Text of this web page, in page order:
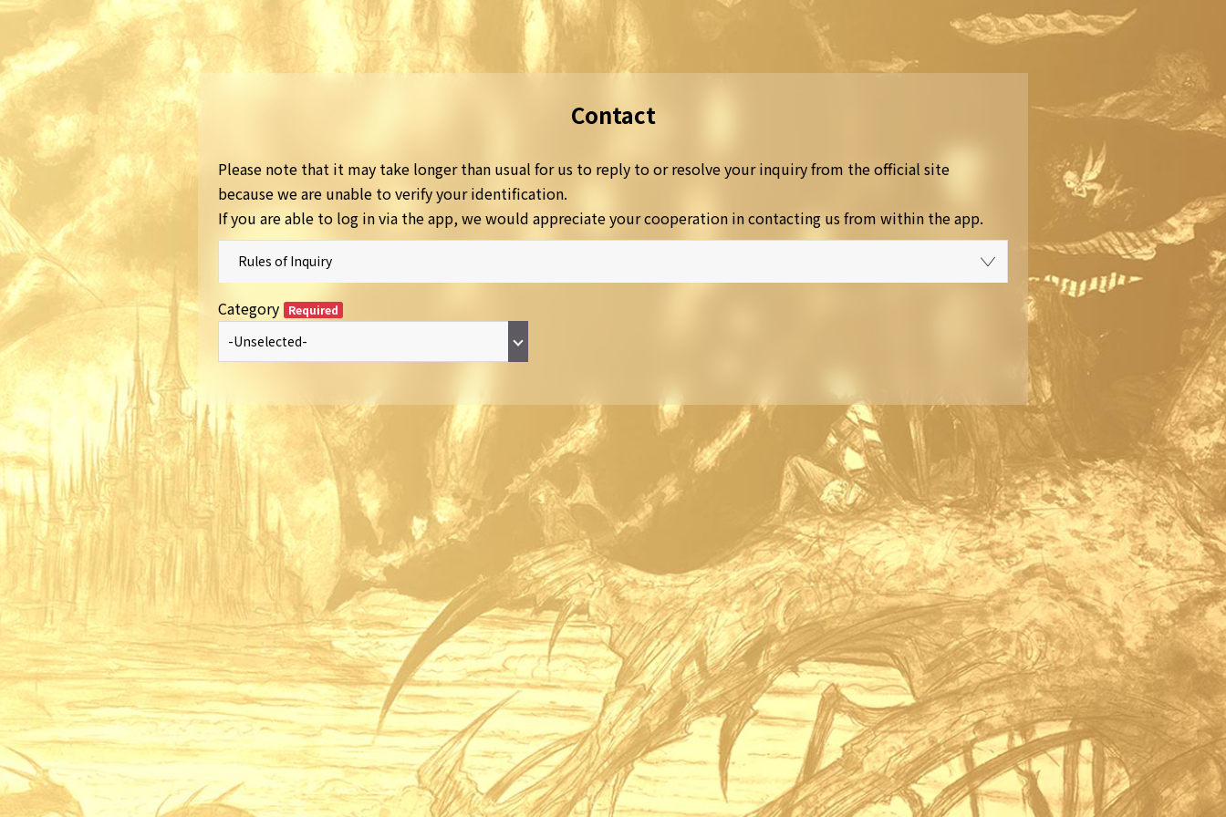
Contact
Please note that it may take longer than usual for us to reply to or resolve your inquiry from the official site
because we are unable to verify your identification.
If you are able to log in via the app, we would appreciate your cooperation in contacting us from within the app.
Rules of Inquiry
Category Required